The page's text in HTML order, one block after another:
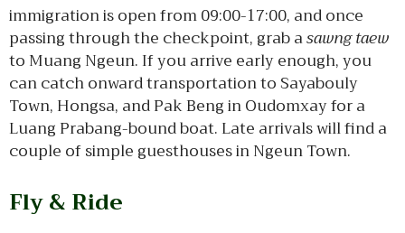
immigration is open from 09:00-17:00, and once
passing through the checkpoint, grab asawng taew
to Muang Ngeun. If you arrive early enough, you
can catch onward transportation to Sayabouly
Town, Hongsa, and Pak Beng in Oudomxay for a
Luang Prabang-bound boat. Late arrivals will find a
couple of simple guesthouses in Ngeun Town.
Fly & Ride